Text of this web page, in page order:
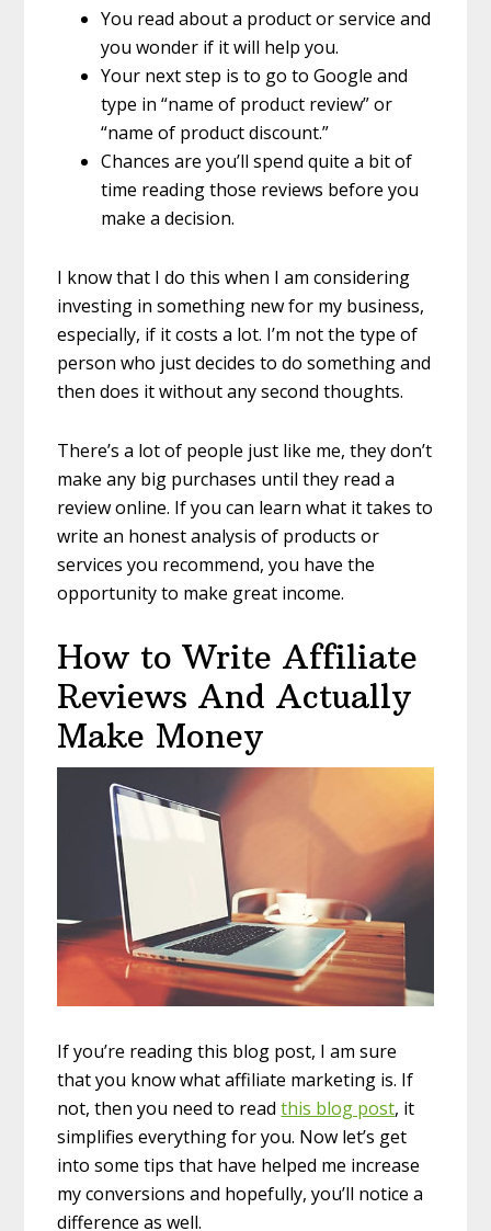
You read about a product or service and
you wonder if it will help you.
Your next step is to go to Google and
type in “name of product review” or
“name of product discount.”
Chances are you’ll spend quite a bit of
time reading those reviews before you
make a decision.
I know that I do this when I am considering
investing in something new for my business,
especially, if it costs a lot. I’m not the type of
person who just decides to do something and
then does it without any second thoughts.
There’s a lot of people just like me, they don’t
make any big purchases until they read a
review online. If you can learn what it takes to
write an honest analysis of products or
services you recommend, you have the
opportunity to make great income.
How to Write Affiliate
Reviews And Actually
Make Money
If you’re reading this blog post, I am sure
that you know what affiliate marketing is. If
not, then you need to readthis blog post, it
simplifies everything for you. Now let’s get
into some tips that have helped me increase
my conversions and hopefully, you’ll notice a
difference as well.